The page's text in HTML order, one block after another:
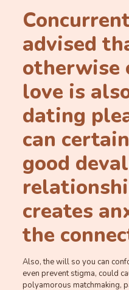
advised
otherwise
love is
dating
can
good
creates
the
Also, the will so you can
even prevent stigma, could
polyamorous matchmaking,